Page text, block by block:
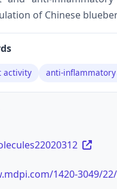
of Chinese
activity anti-
1420-3049/